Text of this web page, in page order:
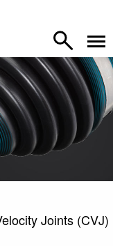
Joints (CVJ)